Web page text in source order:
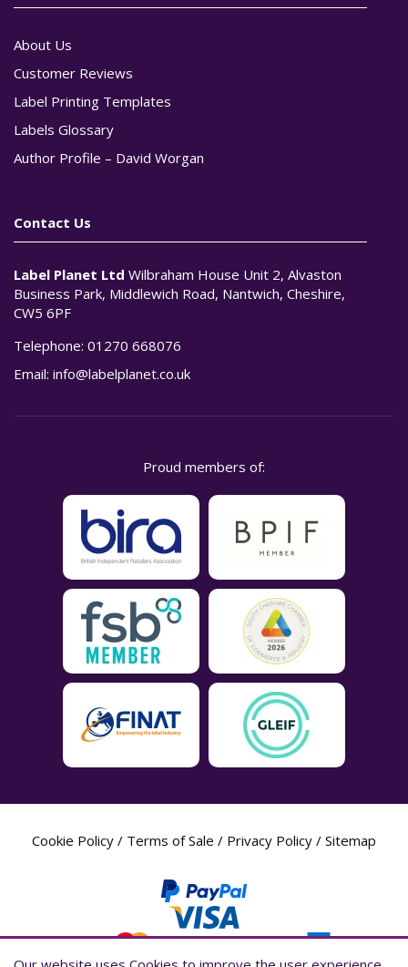
About Us
Customer Reviews
Label Printing Templates
Labels Glossary
Author Profile – David Worgan
Contact Us
Label Planet Ltd Wilbraham House Unit 2, Alvaston
Business Park, Middlewich Road, Nantwich, Cheshire,
CW5 6PF
Telephone: 01270 668076
Email: info@labelplanet.co.uk
Proud members of:
Cookie Policy / Terms of Sale / Privacy Policy / Sitemap